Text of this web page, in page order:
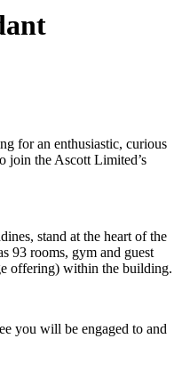
for an enthusiastic, curious
join the Ascott Limited’s
stand at the heart of the
93 rooms, gym and guest
offering) within the building.
you will be engaged to and